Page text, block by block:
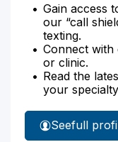
Gain access
our “call
texting.
Connect with
or clinic.
Read the
your
See
Emily
full